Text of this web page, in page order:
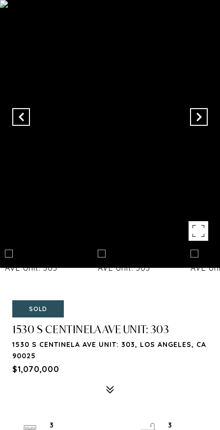
SOLD
1530 S CENTINELA AVE UNIT: 303
1530 S CENTINELA AVE UNIT: 303, LOS ANGELES, CA
90025
$1,070,000
3
3